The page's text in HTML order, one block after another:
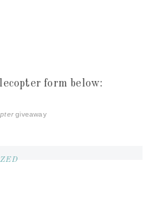
form below:
giveaway